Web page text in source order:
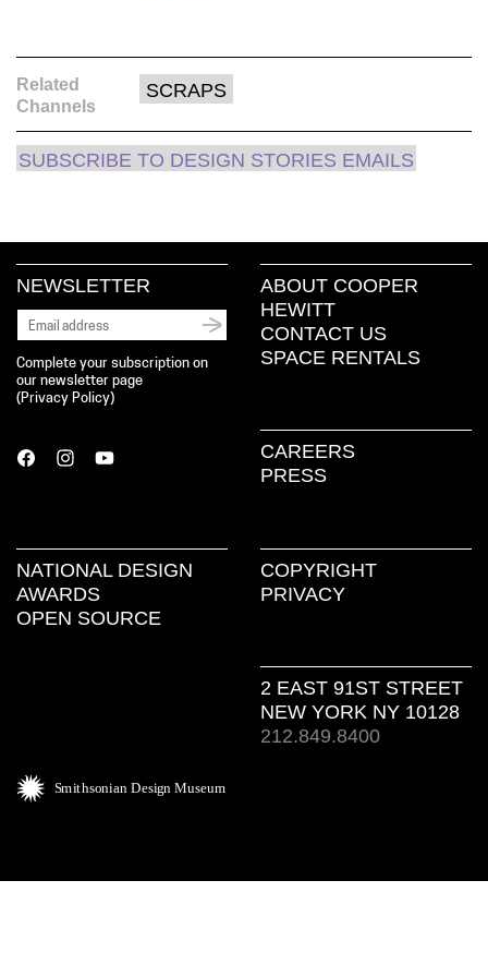
Related
Channels
SCRAPS
SUBSCRIBE TO DESIGN STORIES EMAILS
NEWSLETTER
Complete your subscription on
our newsletter page
( Privacy Policy)
ABOUT COOPER
HEWITT
CONTACT US
SPACE RENTALS
CAREERS
PRESS
NATIONAL DESIGN
AWARDS
OPEN SOURCE
COPYRIGHT
PRIVACY
2 EAST 91ST STREET
NEW YORK NY 10128
212.849.8400